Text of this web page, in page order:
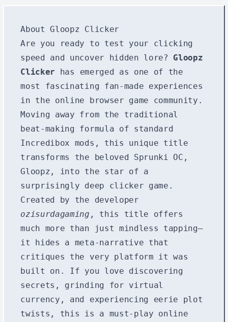
About Gloopz Clicker
Are you ready to test your clicking
speed and uncover hidden lore? Gloopz
Clicker has emerged as one of the
most fascinating fan-made experiences
in the online browser game community.
Moving away from the traditional
beat-making formula of standard
Incredibox mods, this unique title
transforms the beloved Sprunki OC,
Gloopz, into the star of a
surprisingly deep clicker game.
Created by the developer
ozisurdagaming , this title offers
much more than just mindless tapping—
it hides a meta-narrative that
critiques the very platform it was
built on. If you love discovering
secrets, grinding for virtual
currency, and experiencing eerie plot
twists, this is a must-play online